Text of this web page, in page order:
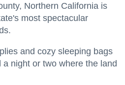
Northern California is
most spectacular
and cozy sleeping bags
night or two where the land